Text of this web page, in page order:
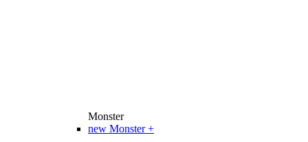
Monster
new Monster +